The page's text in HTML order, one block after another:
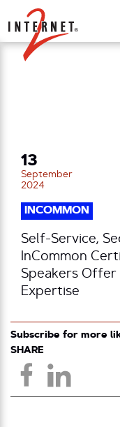
Return Home
13
September
2024
INCOMMON
Self-Service,
InCommon
Speakers Offer
Expertise
Subscribe for more
SHARE